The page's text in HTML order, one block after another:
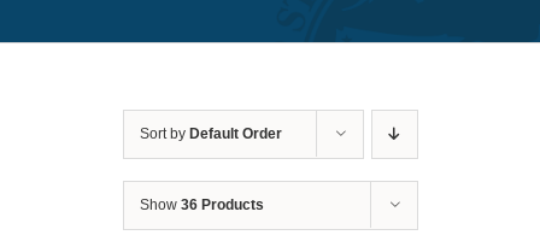
Sort by Default Order
Show 36 Products